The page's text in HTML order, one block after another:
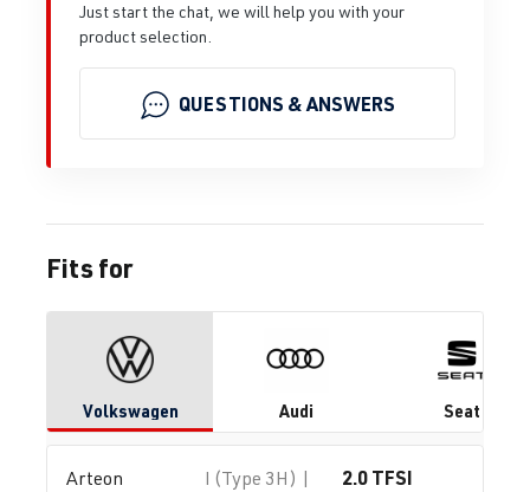
Just start the chat, we will help you with your
product selection.
QUESTIONS & ANSWERS
Fits for
Volkswagen Audi Seat
Arteon
I (Type 3H) |
2.0 TFSI